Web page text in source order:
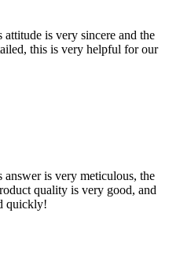
attitude is very sincere and the
this is very helpful for our
answer is very meticulous, the
quality is very good, and
quickly!